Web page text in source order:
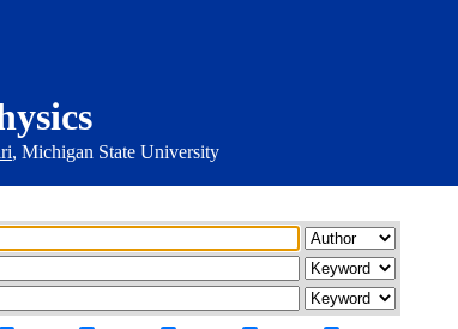
, Michigan State University